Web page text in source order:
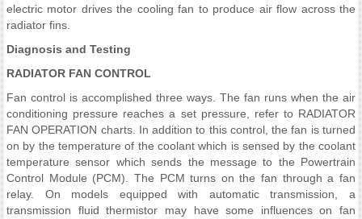
electric motor drives the cooling fan to produce air flow across the
radiator fins.
Diagnosis and Testing
RADIATOR FAN CONTROL
Fan control is accomplished three ways. The fan runs when the air
conditioning pressure reaches a set pressure, refer to RADIATOR
FAN OPERATION charts. In addition to this control, the fan is turned
on by the temperature of the coolant which is sensed by the coolant
temperature sensor which sends the message to the Powertrain
Control Module (PCM). The PCM turns on the fan through a fan
relay. On models equipped with automatic transmission, a
transmission fluid thermistor may have some influences on fan